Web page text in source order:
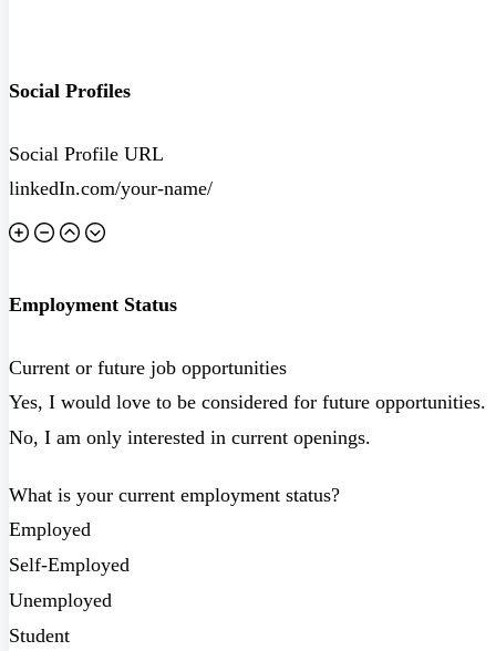
Social Profiles
Social Profile URL
Employment Status
Current or future job opportunities
Yes, I would love to be considered for future opportunities.
No, I am only interested in current openings.
What is your current employment status?
Employed
Self-Employed
Unemployed
Student